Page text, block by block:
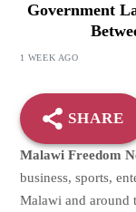
Government
1 WEEK AGO
SHARE
Malawi Freedom
business, sports,
Malawi and around